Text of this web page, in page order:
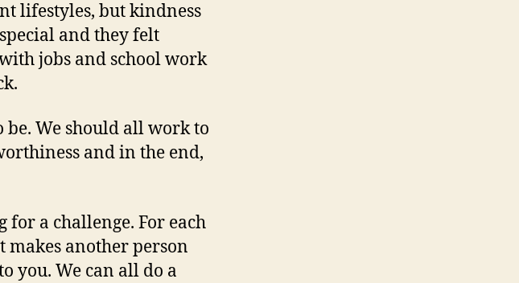
lifestyles, but kindness
and they felt
jobs and school work
be. We should all work to
and in the end,
for a challenge. For each
makes another person
you. We can all do a